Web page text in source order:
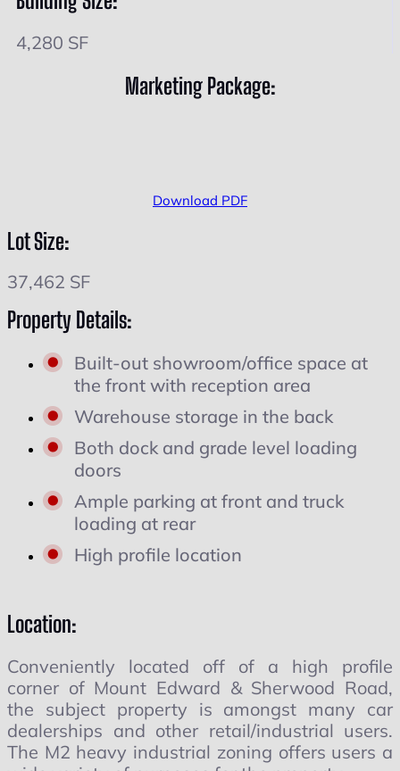
4,280 SF
Marketing Package:
Download PDF
Lot Size:
37,462 SF
Property Details:
Built-out showroom/office space at
the front with reception area
Warehouse storage in the back
Both dock and grade level loading
doors
Ample parking at front and truck
loading at rear
High profile location
Location:
Conveniently located off of a high profile
corner of Mount Edward & Sherwood Road,
the subject property is amongst many car
dealerships and other retail/industrial users.
The M2 heavy industrial zoning offers users a